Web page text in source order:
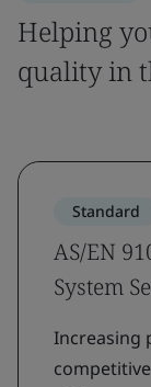
Helping
quality in
Standard
AS/EN
System
Increasing